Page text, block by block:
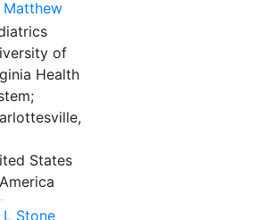
Matthew
of
Health
States
L Stone